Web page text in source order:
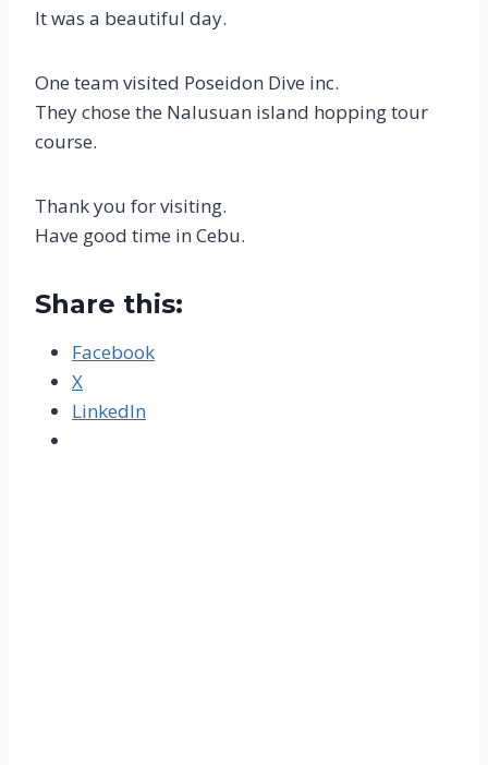
It was a beautiful day.
One team visited Poseidon Dive inc.
They chose the Nalusuan island hopping tour
course.
Thank you for visiting.
Have good time in Cebu.
Share this:
Facebook
X
LinkedIn